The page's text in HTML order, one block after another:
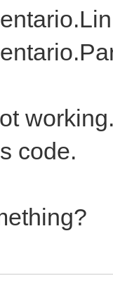
code.